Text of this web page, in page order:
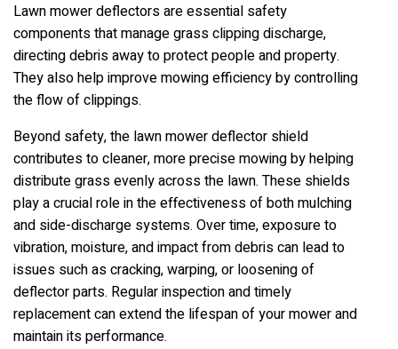
Lawn mower deflectors are essential safety
components that manage grass clipping discharge,
directing debris away to protect people and property.
They also help improve mowing efficiency by controlling
the flow of clippings.
Beyond safety, the lawn mower deflector shield
contributes to cleaner, more precise mowing by helping
distribute grass evenly across the lawn. These shields
play a crucial role in the effectiveness of both mulching
and side-discharge systems. Over time, exposure to
vibration, moisture, and impact from debris can lead to
issues such as cracking, warping, or loosening of
deflector parts. Regular inspection and timely
replacement can extend the lifespan of your mower and
maintain its performance.